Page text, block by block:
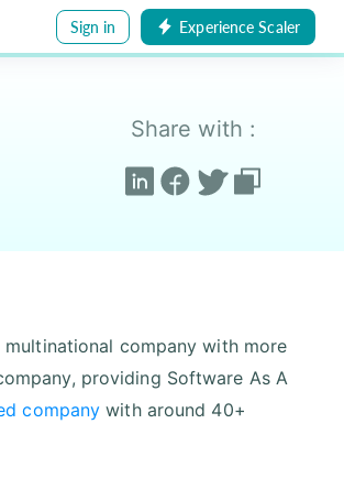
Sign in Experience Scaler
Share with :
company with more
providing Software As A
company with around 40+